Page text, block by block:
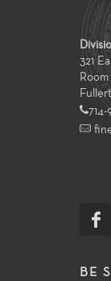
321
Room
BE